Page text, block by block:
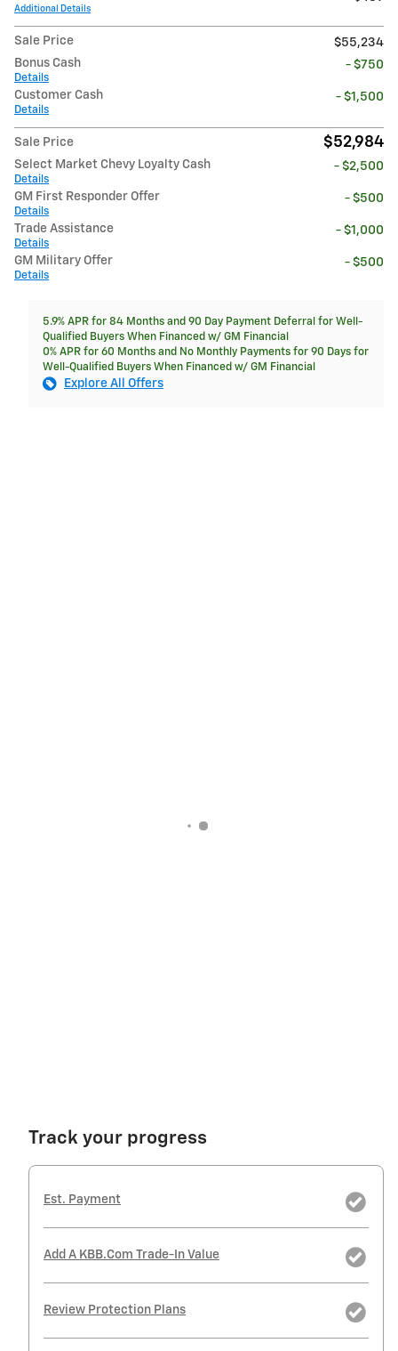
Additional Details
Sale Price
$55,234
Bonus Cash
Details
- $750
Customer Cash
Details
- $1,500
Sale Price $52,984
Select Market Chevy Loyalty Cash
Details
- $2,500
GM First Responder Offer
Details
- $500
Trade Assistance
Details
- $1,000
GM Military Offer
Details
- $500
5.9% APR for 84 Months and 90 Day Payment Deferral for Well-
Qualified Buyers When Financed w/ GM Financial
0% APR for 60 Months and No Monthly Payments for 90 Days for
Well-Qualified Buyers When Financed w/ GM Financial
Explore All Offers
Track your progress
Est. Payment
Add A KBB.com Trade-In Value
Review Protection Plans